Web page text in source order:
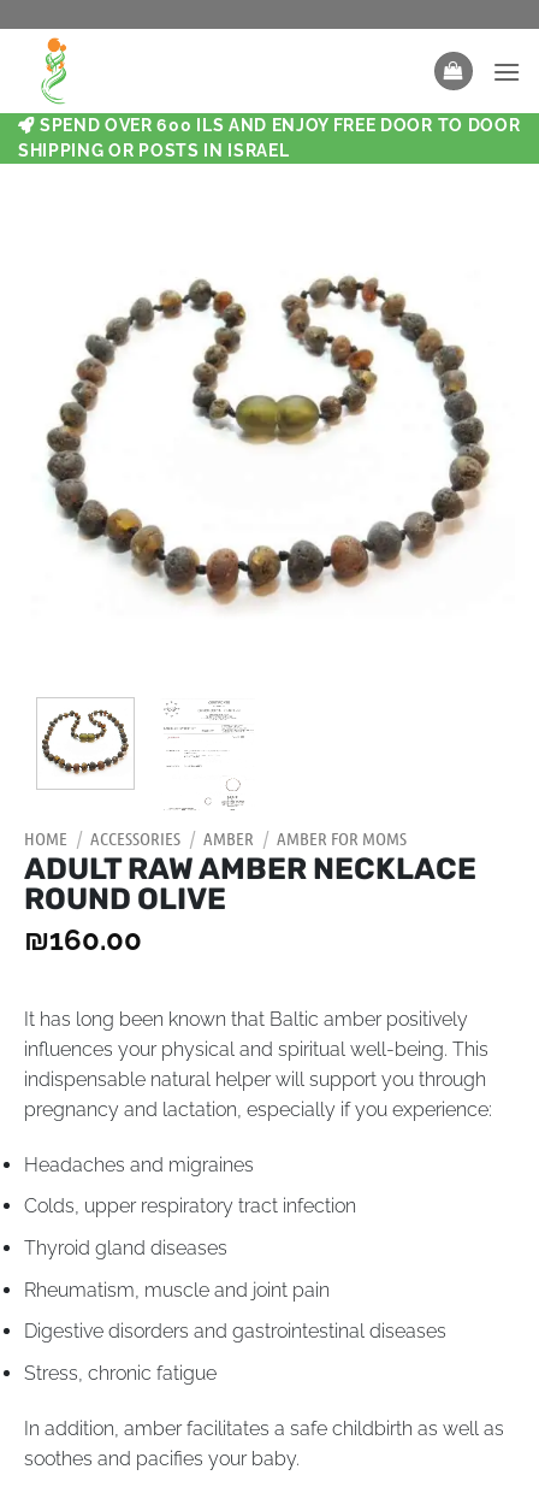
SPEND OVER 600 ILS AND ENJOY FREE DOOR TO DOOR
SHIPPING OR POSTS IN ISRAEL
HOME / ACCESSORIES / AMBER / AMBER FOR MOMS
ADULT RAW AMBER NECKLACE
ROUND OLIVE
₪160.00
It has long been known that Baltic amber positively
influences your physical and spiritual well-being. This
indispensable natural helper will support you through
pregnancy and lactation, especially if you experience:
Headaches and migraines
Colds, upper respiratory tract infection
Thyroid gland diseases
Rheumatism, muscle and joint pain
Digestive disorders and gastrointestinal diseases
Stress, chronic fatigue
In addition, amber facilitates a safe childbirth as well as
soothes and pacifies your baby.